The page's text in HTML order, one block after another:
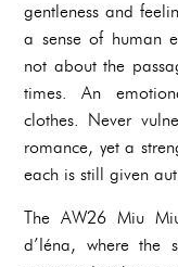
gentleness and
a sense of human
not about the
times. An
clothes. Never
romance, yet a
each is still given
The AW26 Miu
d’Iéna, where the